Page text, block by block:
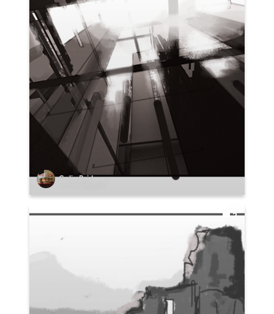
Colin Bridges
2